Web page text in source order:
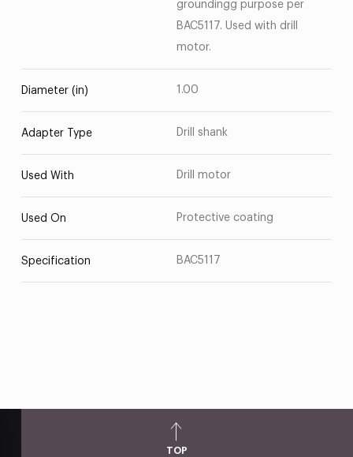
groundingg purpose per
BAC5117. Used with drill
motor.
Diameter (in) 1.00
Adapter Type Drill shank
Used With Drill motor
Used On Protective coating
Specification BAC5117
TOP